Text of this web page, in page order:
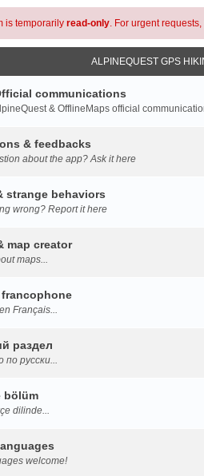
is temporarily read-only. For urgent
ALPINEQUEST GPS
communications
& OfflineMaps official
& feedbacks
about the app? Ask it here
strange behaviors
wrong? Report it here
map creator
maps...
francophone
Français...
раздел
русски...
bölüm
dilinde...
welcome!